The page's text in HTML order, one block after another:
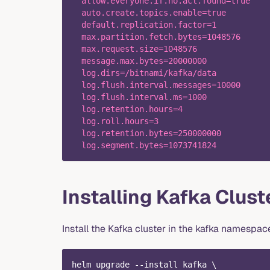
  auto.create.topics.enable=true
  default.replication.factor=1
  max.partition.fetch.bytes=1048576
  max.request.size=1048576
  message.max.bytes=20000000
  log.dirs=/bitnami/kafka/data
  log.flush.interval.messages=10000
  log.flush.interval.ms=1000
  log.retention.hours=4
  log.roll.hours=3
  log.retention.bytes=250000000
  log.segment.bytes=1073741824
Installing Kafka
Install the Kafka cluster in the kafka
helm upgrade --install kafka \